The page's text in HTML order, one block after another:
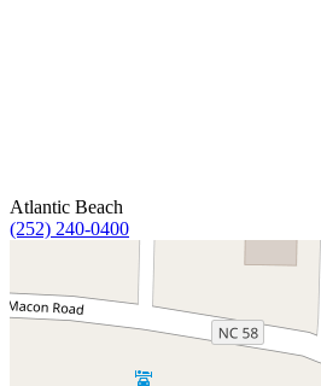
Atlantic Beach
(252) 240-0400